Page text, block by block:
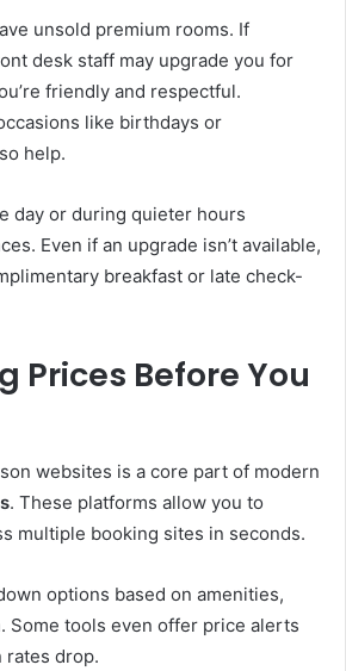
unsold premium rooms. If
desk staff may upgrade you for
friendly and respectful.
like birthdays or
help.
day or during quieter hours
Even if an upgrade isn’t available,
breakfast or late check-
Prices Before You
websites is a core part of modern
. These platforms allow you to
multiple booking sites in seconds.
options based on amenities,
Some tools even offer price alerts
rates drop.